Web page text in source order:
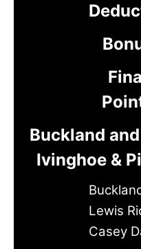
Buckland
Ivinghoe &
Lewis
Casey